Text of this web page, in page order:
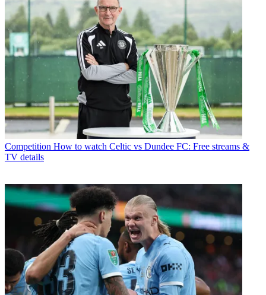
Competition How to watch Celtic vs Dundee FC: Free streams &
TV details